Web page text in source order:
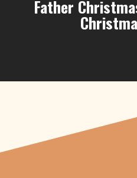
Father